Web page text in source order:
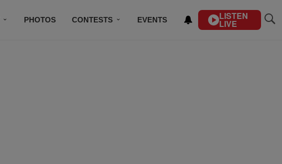
PHOTOS CONTESTS EVENTS LISTEN
LIVE